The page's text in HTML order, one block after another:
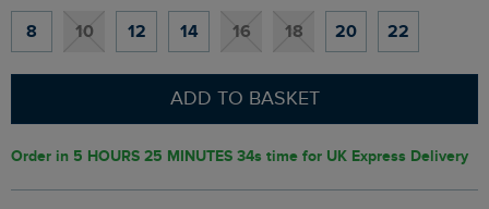
8 10 12 14 16 18 20 22
ADD TO BASKET
Order in 5 HOURS 25 MINUTES 33s time for UK Express Delivery